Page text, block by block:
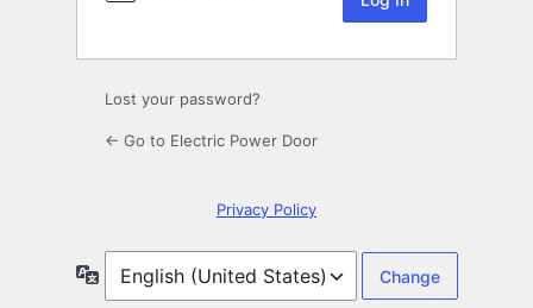
Lost your password?
← Go to Electric Power Door
Privacy Policy
Language